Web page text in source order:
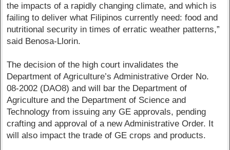
the impacts of a rapidly changing climate, and which is
failing to deliver what Filipinos currently need: food and
nutritional security in times of erratic weather patterns,”
said Benosa-Llorin.
The decision of the high court invalidates the
Department of Agriculture’s Administrative Order No.
08-2002 (DAO8) and will bar the Department of
Agriculture and the Department of Science and
Technology from issuing any GE approvals, pending
crafting and approval of a new Administrative Order. It
will also impact the trade of GE crops and products.